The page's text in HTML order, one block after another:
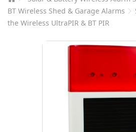
BT Wireless Shed & Garage Alarms
the Wireless UltraPIR & BT PIR